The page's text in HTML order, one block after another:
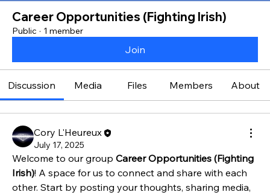
Career Opportunities (Fighting Irish)
Public · 1 member
Join
Discussion Media Files Members About
Cory L'Heureux
July 17, 2025
Welcome to our group Career Opportunities (Fighting
Irish)! A space for us to connect and share with each
other. Start by posting your thoughts, sharing media,